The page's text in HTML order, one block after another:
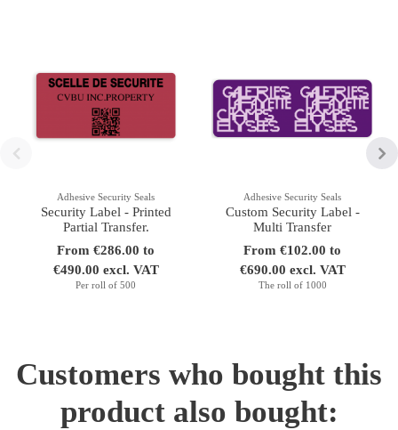
Adhesive Security Seals
Security Label - Printed
Partial Transfer.
From €286.00 to
€490.00 excl. VAT
Per roll of 500
Adhesive Security Seals
Custom Security Label -
Multi Transfer
From €102.00 to
€690.00 excl. VAT
The roll of 1000
Customers who bought this
product also bought: